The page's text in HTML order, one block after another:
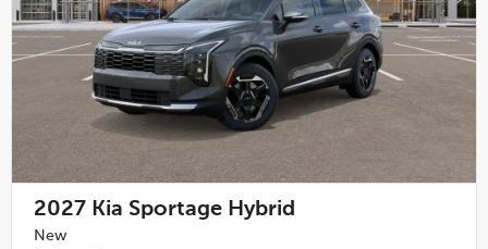
2027 Kia Sportage Hybrid
New